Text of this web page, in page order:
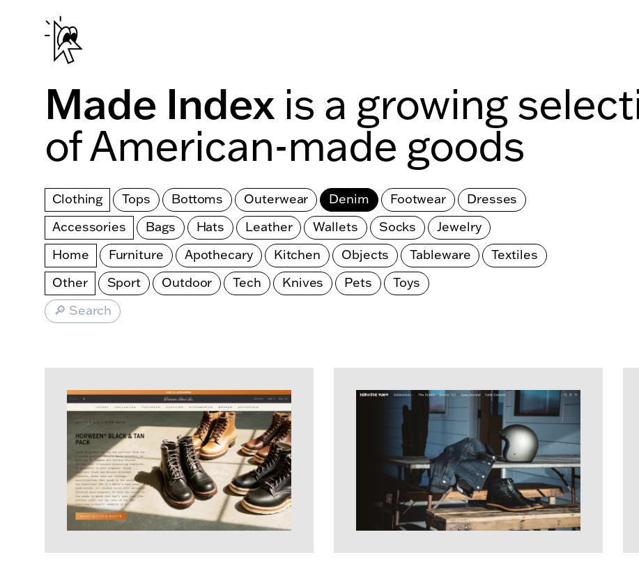
Made Index is a growing
of American-made goods
Clothing Tops Bottoms Outerwear Denim Footwear
Dresses
Accessories
Bags Hats Leather Wallets Socks
Jewelry
Home
Furniture Apothecary Kitchen Objects Tableware
Textiles
Other
Sport Outdoor Tech Knives Pets
Toys
🔎 Search